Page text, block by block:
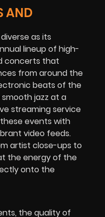
AND
as its
lineup of high-
concerts that
from around the
beats of the
jazz at a
streaming service
events with
video feeds.
artist close-ups to
the energy of the
onto the
the quality of